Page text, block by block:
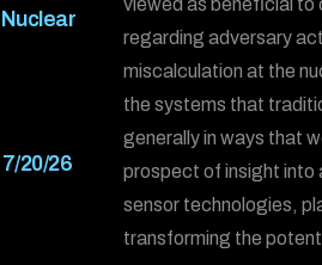
20/26
regarding adversary
miscalculation at the
the systems that
generally in ways that
prospect of insight into
sensor technologies,
transforming the